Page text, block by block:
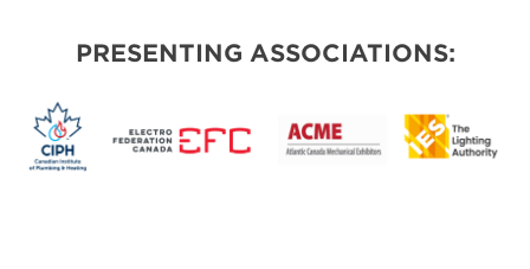
PRESENTING ASSOCIATIONS: